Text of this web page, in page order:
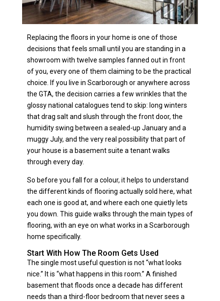
Replacing the floors in your home is one of those
decisions that feels small until you are standing in a
showroom with twelve samples fanned out in front
of you, every one of them claiming to be the practical
choice. If you live in Scarborough or anywhere across
the GTA, the decision carries a few wrinkles that the
glossy national catalogues tend to skip: long winters
that drag salt and slush through the front door, the
humidity swing between a sealed-up January and a
muggy July, and the very real possibility that part of
your house is a basement suite a tenant walks
through every day.
So before you fall for a colour, it helps to understand
the different kinds of flooring actually sold here, what
each one is good at, and where each one quietly lets
you down. This guide walks through the main types of
flooring, with an eye on what works in a Scarborough
home specifically.
Start With How The Room Gets Used
The single most useful question is not “what looks
nice.” It is “what happens in this room.” A finished
basement that floods once a decade has different
needs than a third-floor bedroom that never sees a